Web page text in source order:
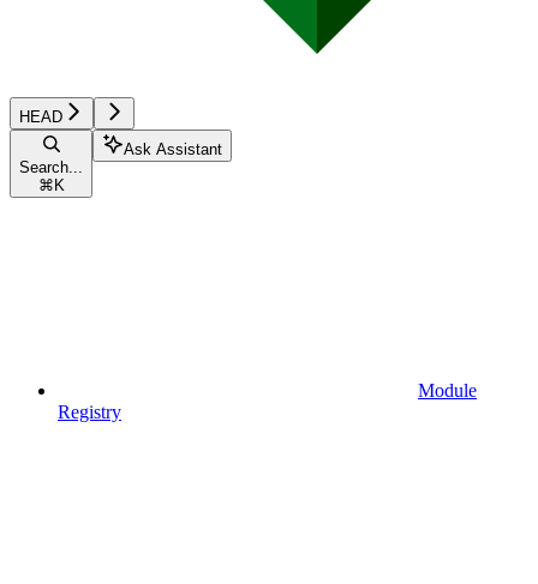
HEAD
Search...
⌘ K
Ask Assistant
Module
Registry